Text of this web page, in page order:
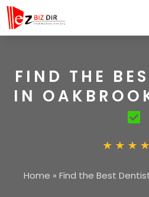
FIND THE
IN
Home » Find the Best